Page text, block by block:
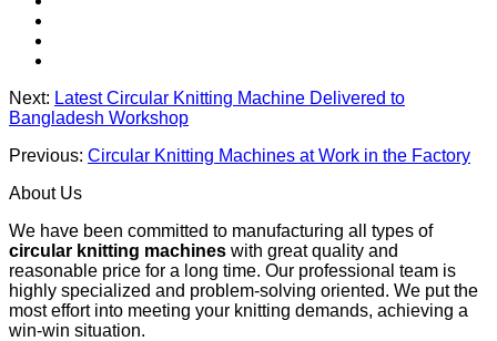
Next: Latest Circular Knitting Machine Delivered to
Bangladesh Workshop
Previous: Circular Knitting Machines at Work in the Factory
About Us
We have been committed to manufacturing all types of
circular knitting machines with great quality and
reasonable price for a long time. Our professional team is
highly specialized and problem-solving oriented. We put the
most effort into meeting your knitting demands, achieving a
win-win situation.